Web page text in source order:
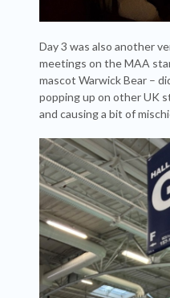
Day 3 was also another
meetings on the MAA
mascot Warwick Bear –
popping up on other UK
and causing a bit of